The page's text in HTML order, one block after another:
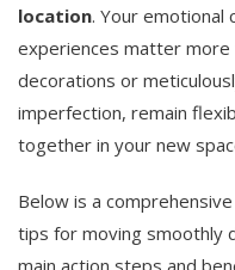
location. Your emotional
experiences matter
decorations or
imperfection, remain
together in your new
Below is a
tips for moving smoothly